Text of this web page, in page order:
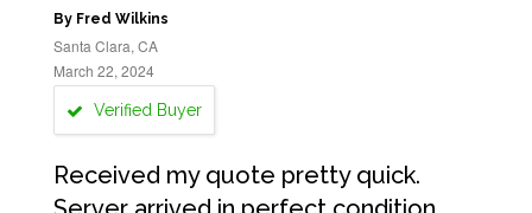
By Fred Wilkins
Santa Clara, CA
March 22, 2024
Verified Buyer
Received my quote pretty quick.